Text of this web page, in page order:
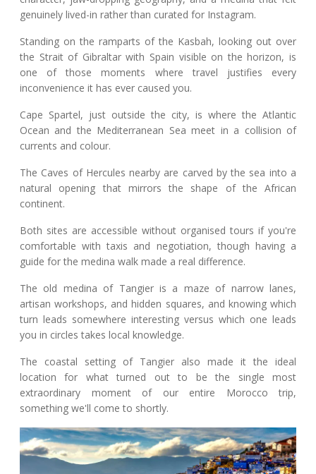
genuinely lived-in rather than curated for Instagram.
Standing on the ramparts of the Kasbah, looking out over
the Strait of Gibraltar with Spain visible on the horizon, is
one of those moments where travel justifies every
inconvenience it has ever caused you.
Cape Spartel, just outside the city, is where the Atlantic
Ocean and the Mediterranean Sea meet in a collision of
currents and colour.
The Caves of Hercules nearby are carved by the sea into a
natural opening that mirrors the shape of the African
continent.
Both sites are accessible without organised tours if you're
comfortable with taxis and negotiation, though having a
guide for the medina walk made a real difference.
The old medina of Tangier is a maze of narrow lanes,
artisan workshops, and hidden squares, and knowing which
turn leads somewhere interesting versus which one leads
you in circles takes local knowledge.
The coastal setting of Tangier also made it the ideal
location for what turned out to be the single most
extraordinary moment of our entire Morocco trip,
something we'll come to shortly.